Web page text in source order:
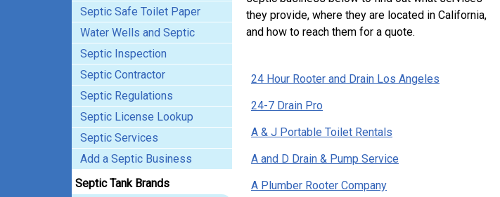
Septic Safe Toilet Paper
Water Wells and Septic
Septic Inspection
Septic Contractor
Septic Regulations
Septic License Lookup
Septic Services
Add a Septic Business
Septic Tank Brands
they provide, where they are located in California,
and how to reach them for a quote.
24 Hour Rooter and Drain Los Angeles
24-7 Drain Pro
A & J Portable Toilet Rentals
A and D Drain & Pump Service
A Plumber Rooter Company